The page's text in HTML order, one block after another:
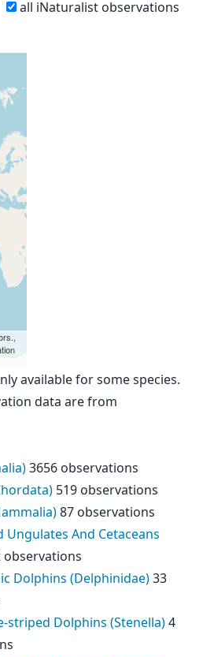
all iNaturalist observations
available for some species.
data are from
3656 observations
519 observations
87 observations
Ungulates And Cetaceans
observations
Dolphins (Delphinidae)33
striped Dolphins (Stenella)4